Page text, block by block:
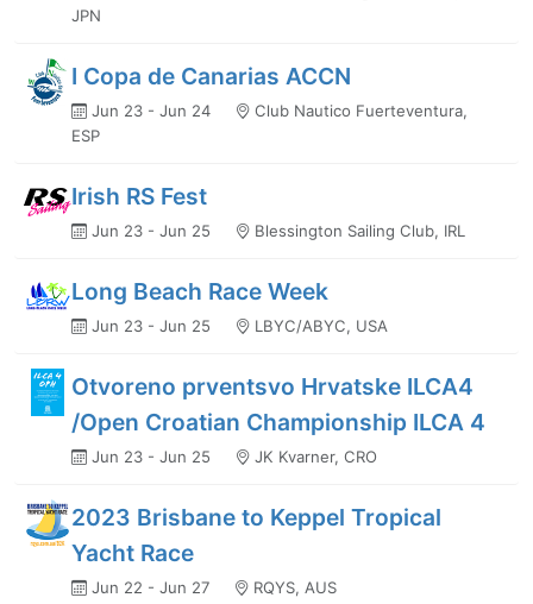
JPN
I Copa de Canarias ACCN
Jun 23 - Jun 24
Club Nautico Fuerteventura,
ESP
Irish RS Fest
Jun 23 - Jun 25 Blessington Sailing Club, IRL
Long Beach Race Week
Jun 23 - Jun 25 LBYC/ABYC, USA
Otvoreno prventsvo Hrvatske ILCA4
/Open Croatian Championship ILCA 4
Jun 23 - Jun 25 JK Kvarner, CRO
2023 Brisbane to Keppel Tropical
Yacht Race
Jun 22 - Jun 27 RQYS, AUS